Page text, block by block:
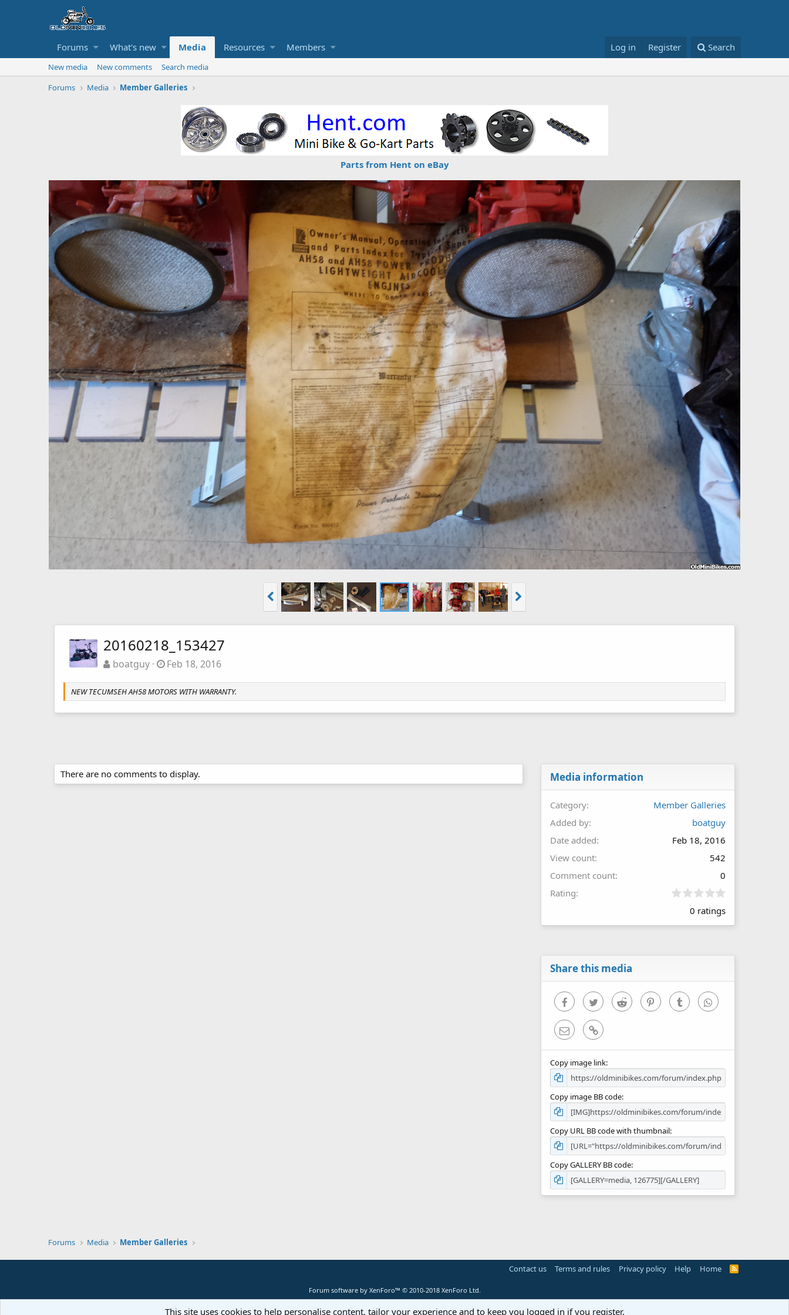
Forums What's new Media Resources Members Log in Register Search
New media New comments
Search media
Forums
Media Member Galleries
Parts from Hent on eBay
20160218_153427
boatguy Feb 18, 2016
NEW TECUMSEH AH58 MOTORS WITH WARRANTY.
There are no comments to display. Media information
Category
Member Galleries
Added by
boatguy
Date added
Feb 18, 2016
View count
542
Comment count
0
Rating
0
0
0 ratings
Share this media
FacebookTwitter Reddit PinterestTumblr WhatsApp
Email Link
Copy image link
Copy image BB code
Copy URL BB code with thumbnail
Copy GALLERY BB code
Forums Media Member Galleries
Contact us Terms and rules Privacy policy Help Home
R
Forum software by XenForo™ © 2010-2018 XenForo Ltd.
This site uses cookies to help personalise content, tailor your experience and to keep you logged in if you register.